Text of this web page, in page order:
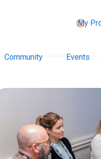
My
Community Events